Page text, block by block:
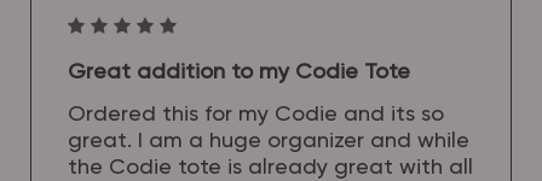
Great addition to my Codie Tote
Ordered this for my Codie and its so
great. I am a huge organizer and while
the Codie tote is already great with all